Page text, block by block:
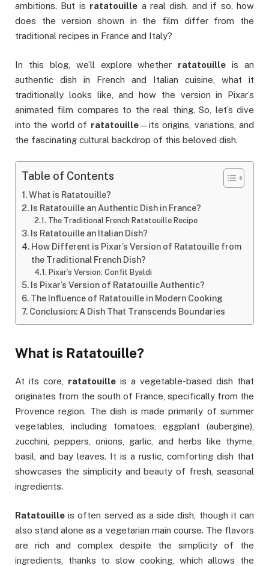
ambitions. But is ratatouille a real dish, and if so, how
does the version shown in the film differ from the
traditional recipes in France and Italy?
In this blog, we’ll explore whether ratatouille is an
authentic dish in French and Italian cuisine, what it
traditionally looks like, and how the version in Pixar’s
animated film compares to the real thing. So, let’s dive
into the world of ratatouille—its origins, variations, and
the fascinating cultural backdrop of this beloved dish.
Table of Contents
What is Ratatouille?
Is Ratatouille an Authentic Dish in France?
The Traditional French Ratatouille Recipe
Is Ratatouille an Italian Dish?
How Different is Pixar’s Version of Ratatouille from
the Traditional French Dish?
Pixar’s Version: Confit Byaldi
Is Pixar’s Version of Ratatouille Authentic?
The Influence of Ratatouille in Modern Cooking
Conclusion: A Dish That Transcends Boundaries
What is Ratatouille?
At its core, ratatouille is a vegetable-based dish that
originates from the south of France, specifically from the
Provence region. The dish is made primarily of summer
vegetables, including tomatoes, eggplant (aubergine),
zucchini, peppers, onions, garlic, and herbs like thyme,
basil, and bay leaves. It is a rustic, comforting dish that
showcases the simplicity and beauty of fresh, seasonal
ingredients.
Ratatouille is often served as a side dish, though it can
also stand alone as a vegetarian main course. The flavors
are rich and complex despite the simplicity of the
ingredients, thanks to slow cooking, which allows the